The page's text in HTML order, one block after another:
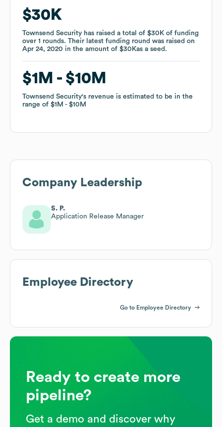
$30K
Townsend Security has raised a total of $30K of funding
over 1 rounds. Their latest funding round was raised on
Apr 24, 2020 in the amount of $30Kas a seed .
$1M $10M
Townsend Security's revenue is estimated to be in the
range of $1M $10M
$30K
Townsend Security has raised a total of $30K of funding
over 1 rounds. Their latest funding round was raised on
Apr 24, 2020 in the amount of $30Kas a seed .
$1M $10M
Townsend Security's revenue is estimated to be in the
range of $1M $10M
Company Leadership
S. P.
Application Release Manager
Employee Directory
Go to Employee Directory
Ready to create more
pipeline?
Get a demo and discover why